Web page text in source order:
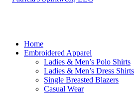
Home
Embroidered Apparel
Ladies & Men’s Polo Shirts
Ladies & Men’s Dress Shirts
Single Breasted Blazers
Casual Wear